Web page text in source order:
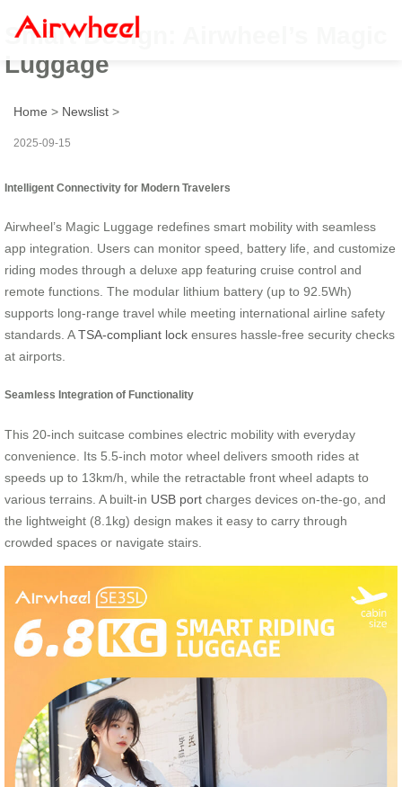
Smart Design: Airwheel’s Magic
Luggage
Home > Newslist >
2025-09-15
Intelligent Connectivity for Modern Travelers
Airwheel’s Magic Luggage redefines smart mobility with seamless
app integration. Users can monitor speed, battery life, and customize
riding modes through a deluxe app featuring cruise control and
remote functions. The modular lithium battery (up to 92.5Wh)
supports long-range travel while meeting international airline safety
standards. ATSA-compliant lock ensures hassle-free security checks
at airports.
Seamless Integration of Functionality
This 20-inch suitcase combines electric mobility with everyday
convenience. Its 5.5-inch motor wheel delivers smooth rides at
speeds up to 13km/h, while the retractable front wheel adapts to
various terrains. A built-in USB port charges devices on-the-go, and
the lightweight (8.1kg) design makes it easy to carry through
crowded spaces or navigate stairs.